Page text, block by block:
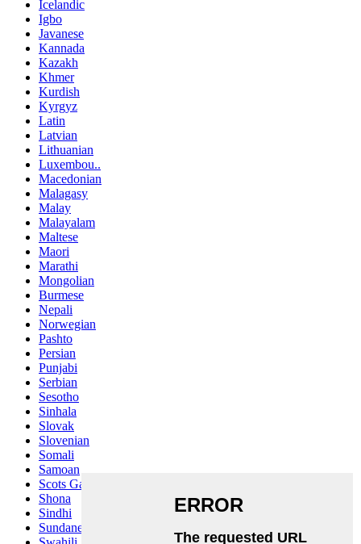
Icelandic
Igbo
Javanese
Kannada
Kazakh
Khmer
Kurdish
Kyrgyz
Latin
Latvian
Lithuanian
Luxembou..
Macedonian
Malagasy
Malay
Malayalam
Maltese
Maori
Marathi
Mongolian
Burmese
Nepali
Norwegian
Pashto
Persian
Punjabi
Serbian
Sesotho
Sinhala
Slovak
Slovenian
Somali
Samoan
Scots Gaelic
Shona
Sindhi
Sundanese